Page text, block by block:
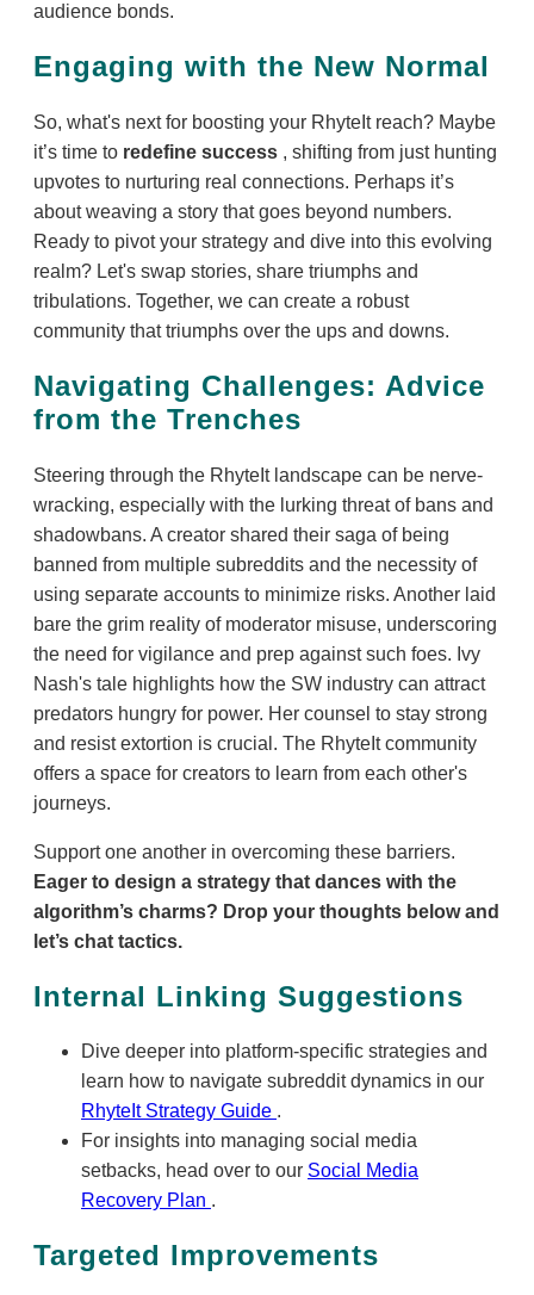
audience bonds.
Engaging with the New Normal
So, what's next for boosting your RhyteIt reach? Maybe
it’s time to redefine success , shifting from just hunting
upvotes to nurturing real connections. Perhaps it’s
about weaving a story that goes beyond numbers.
Ready to pivot your strategy and dive into this evolving
realm? Let's swap stories, share triumphs and
tribulations. Together, we can create a robust
community that triumphs over the ups and downs.
Navigating Challenges: Advice
from the Trenches
Steering through the RhyteIt landscape can be nerve-
wracking, especially with the lurking threat of bans and
shadowbans. A creator shared their saga of being
banned from multiple subreddits and the necessity of
using separate accounts to minimize risks. Another laid
bare the grim reality of moderator misuse, underscoring
the need for vigilance and prep against such foes. Ivy
Nash's tale highlights how the SW industry can attract
predators hungry for power. Her counsel to stay strong
and resist extortion is crucial. The RhyteIt community
offers a space for creators to learn from each other's
journeys.
Support one another in overcoming these barriers.
Eager to design a strategy that dances with the
algorithm’s charms? Drop your thoughts below and
let’s chat tactics.
Internal Linking Suggestions
Dive deeper into platform-specific strategies and
learn how to navigate subreddit dynamics in our
RhyteIt Strategy Guide .
For insights into managing social media
setbacks, head over to our Social Media
Recovery Plan .
Targeted Improvements